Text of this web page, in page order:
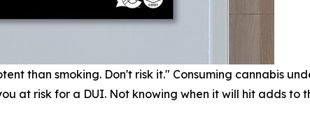
than smoking. Don't risk it." Consuming cannabis
at risk for a DUI. Not knowing when it will hit adds to